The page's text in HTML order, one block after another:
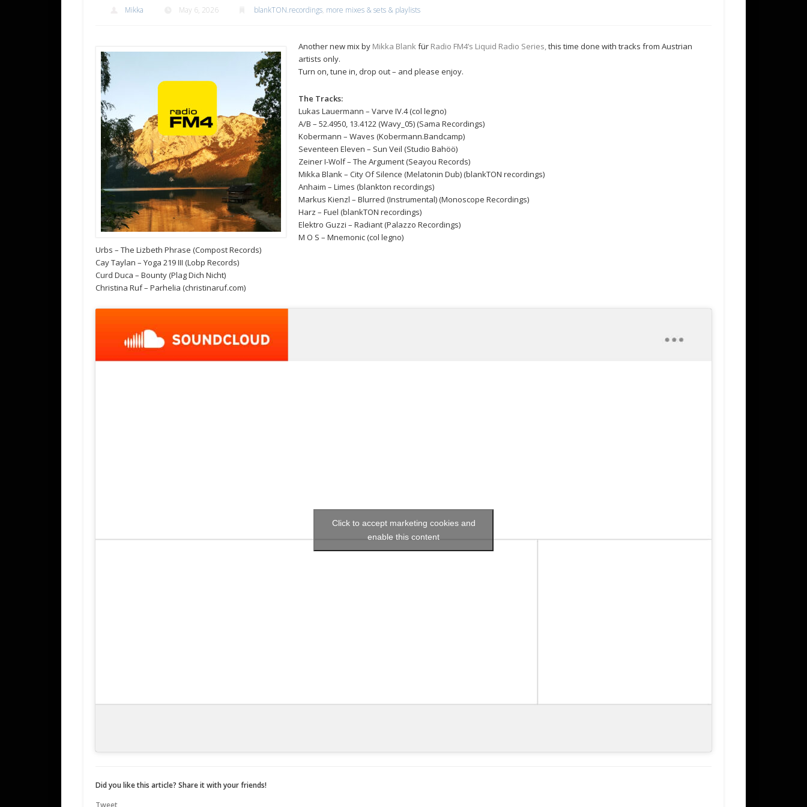
Mikka May 6, 2026 blankTON.recordings, more mixes & sets & playlists
Another new mix by Mikka Blankfür Radio FM4’s Liquid Radio Series,this time done with tracks from Austrian
artists only.
Turn on, tune in, drop out – and please enjoy.
The Tracks:
Lukas Lauermann – Varve IV.4 (col legno)
A/B – 52.4950, 13.4122 (Wavy_05) (Sama Recordings)
Kobermann – Waves (Kobermann.Bandcamp)
Seventeen Eleven – Sun Veil (Studio Bahöö)
Zeiner I-Wolf – The Argument (Seayou Records)
Mikka Blank – City Of Silence (Melatonin Dub) (blankTON recordings)
Anhaim – Limes (blankton recordings)
Markus Kienzl – Blurred (Instrumental) (Monoscope Recordings)
Harz – Fuel (blankTON recordings)
Elektro Guzzi – Radiant (Palazzo Recordings)
M O S – Mnemonic (col legno)
Urbs – The Lizbeth Phrase (Compost Records)
Cay Taylan – Yoga 219 III (Lobp Records)
Curd Duca – Bounty (Plag Dich Nicht)
Christina Ruf – Parhelia (christinaruf.com)
Click to accept marketing cookies and
enable this content
Did you like this article? Share it with your friends!